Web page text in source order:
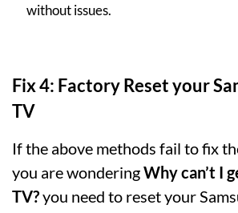
without issues.
Fix 4: Factory Reset your
TV
If the above methods fail to fix
you are wonderingWhy can’t I
TV?you need to reset your